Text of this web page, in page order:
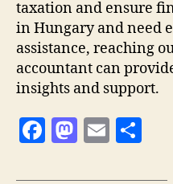
taxation and ensure
in Hungary and need
assistance, reaching
accountant can
insights and support.
F
M E